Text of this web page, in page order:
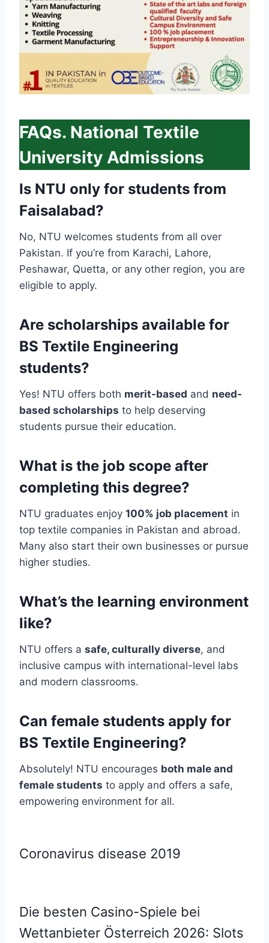
FAQs. National Textile
University Admissions
Is NTU only for students from
Faisalabad?
No, NTU welcomes students from all over
Pakistan. If you’re from Karachi, Lahore,
Peshawar, Quetta, or any other region, you are
eligible to apply.
Are scholarships available for
BS Textile Engineering
students?
Yes! NTU offers both merit-based and need-
based scholarships to help deserving
students pursue their education.
What is the job scope after
completing this degree?
NTU graduates enjoy 100% job placement in
top textile companies in Pakistan and abroad.
Many also start their own businesses or pursue
higher studies.
What’s the learning environment
like?
NTU offers a safe, culturally diverse, and
inclusive campus with international-level labs
and modern classrooms.
Can female students apply for
BS Textile Engineering?
Absolutely! NTU encourages both male and
female students to apply and offers a safe,
empowering environment for all.
Coronavirus disease 2019
Die besten Casino-Spiele bei
Wettanbieter Österreich 2026: Slots